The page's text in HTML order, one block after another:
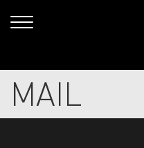
MAIL